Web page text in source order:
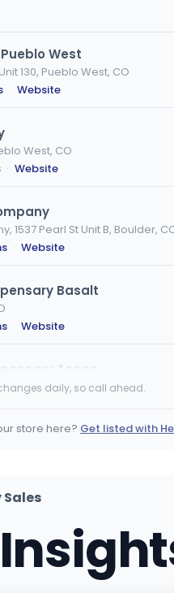
West
130, Pueblo West, CO
· Website
West, CO
· Website
1537 Pearl St Unit B, Boulder,
· Website
Basalt
· Website
Aspen
CO
daily, so call ahead.
store here? Get listed with
Sales